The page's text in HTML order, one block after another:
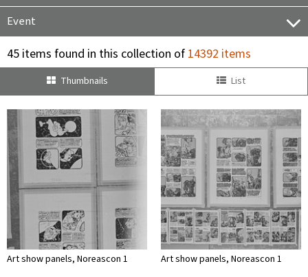
Event
45 items found in this collection of14392 items
Thumbnails List
Art show panels, Noreascon 1 Art show panels, Noreascon 1